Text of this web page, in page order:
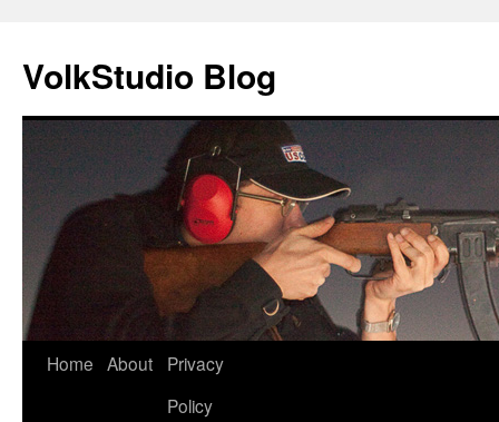
VolkStudio Blog
Skip
Home About
Privacy
Policy